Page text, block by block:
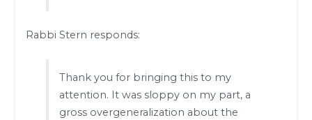
Rabbi Stern responds:
Thank you for bringing this to my
attention. It was sloppy on my part, a
gross overgeneralization about the